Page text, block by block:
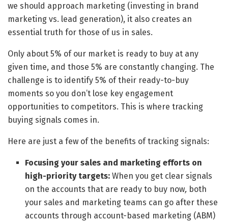
we should approach marketing (investing in brand
marketing vs. lead generation), it also creates an
essential truth for those of us in sales.
Only about 5% of our market is ready to buy at any
given time, and those 5% are constantly changing. The
challenge is to identify 5% of their ready-to-buy
moments so you don’t lose key engagement
opportunities to competitors. This is where tracking
buying signals comes in.
Here are just a few of the benefits of tracking signals:
Focusing your sales and marketing efforts on
high-priority targets: When you get clear signals
on the accounts that are ready to buy now, both
your sales and marketing teams can go after these
accounts through account-based marketing (ABM)